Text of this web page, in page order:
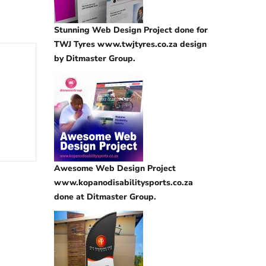
Stunning Web Design Project done for
TWJ Tyres www.twjtyres.co.za design
by Ditmaster Group.
Awesome Web Design Project
www.kopanodisabilitysports.co.za
done at Ditmaster Group.